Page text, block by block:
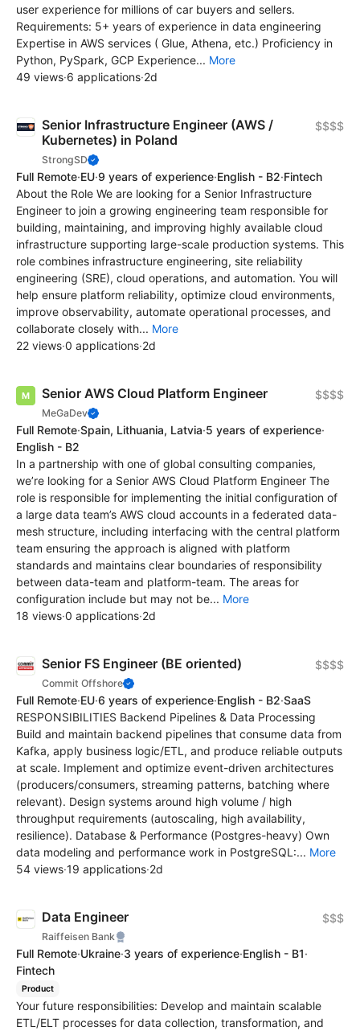
user experience for millions of car buyers and sellers.
Requirements: 5+ years of experience in data engineering
Expertise in AWS services ( Glue, Athena, etc.) Proficiency in
Python, PySpark, GCP Experience... More
49 views·6 applications·2d
Senior Infrastructure Engineer (AWS /
Kubernetes) in Poland
StrongSD
$$$$
Full Remote·EU·9 years of experience·English - B2·Fintech
About the Role We are looking for a Senior Infrastructure
Engineer to join a growing engineering team responsible for
building, maintaining, and improving highly available cloud
infrastructure supporting large-scale production systems. This
role combines infrastructure engineering, site reliability
engineering (SRE), cloud operations, and automation. You will
help ensure platform reliability, optimize cloud environments,
improve observability, automate operational processes, and
collaborate closely with... More
22 views·0 applications·2d
Senior AWS Cloud Platform Engineer
MeGaDev
$$$$
Full Remote·Spain, Lithuania, Latvia·5 years of experience·
English - B2
In a partnership with one of global consulting companies,
we’re looking for a Senior AWS Cloud Platform Engineer The
role is responsible for implementing the initial configuration of
a large data team’s AWS cloud accounts in a federated data-
mesh structure, including interfacing with the central platform
team ensuring the approach is aligned with platform
standards and maintains clear boundaries of responsibility
between data-team and platform-team. The areas for
configuration include but may not be... More
18 views·0 applications·2d
Senior FS Engineer (BE oriented)
Commit Offshore
$$$$
Full Remote·EU·6 years of experience·English - B2·SaaS
RESPONSIBILITIES Backend Pipelines & Data Processing
Build and maintain backend pipelines that consume data from
Kafka, apply business logic/ETL, and produce reliable outputs
at scale. Implement and optimize event-driven architectures
(producers/consumers, streaming patterns, batching where
relevant). Design systems around high volume / high
throughput requirements (autoscaling, high availability,
resilience). Database & Performance (Postgres-heavy) Own
data modeling and performance work in PostgreSQL:... More
54 views·19 applications·2d
Data Engineer
Raiffeisen Bank
$$$
Full Remote·Ukraine·3 years of experience·English - B1·
Fintech
Product
Your future responsibilities: Develop and maintain scalable
ETL/ELT processes for data collection, transformation, and